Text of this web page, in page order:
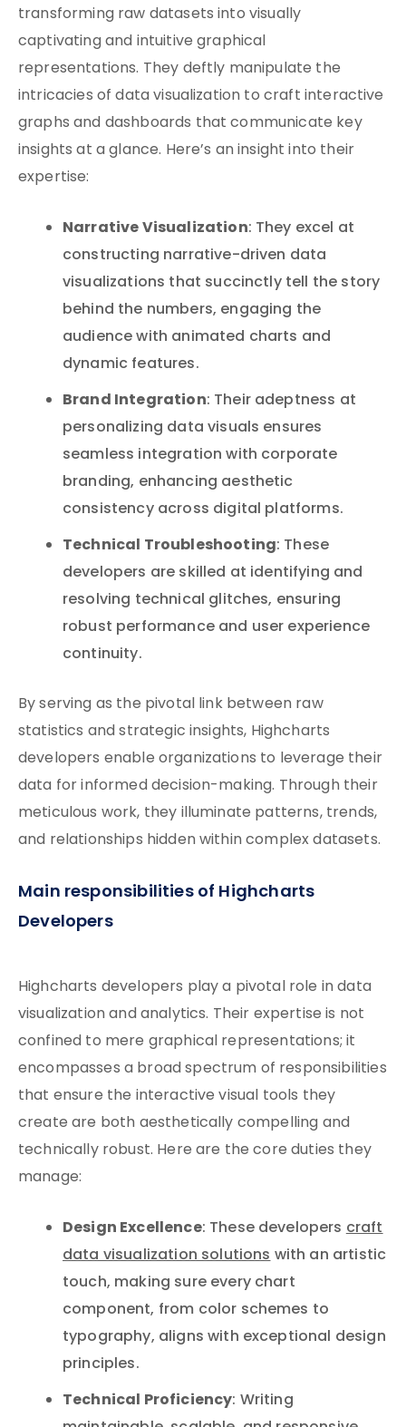
transforming raw datasets into visually
captivating and intuitive graphical
representations. They deftly manipulate the
intricacies of data visualization to craft interactive
graphs and dashboards that communicate key
insights at a glance. Here’s an insight into their
expertise:
Narrative Visualization: They excel at
constructing narrative-driven data
visualizations that succinctly tell the story
behind the numbers, engaging the
audience with animated charts and
dynamic features.
Brand Integration: Their adeptness at
personalizing data visuals ensures
seamless integration with corporate
branding, enhancing aesthetic
consistency across digital platforms.
Technical Troubleshooting: These
developers are skilled at identifying and
resolving technical glitches, ensuring
robust performance and user experience
continuity.
By serving as the pivotal link between raw
statistics and strategic insights, Highcharts
developers enable organizations to leverage their
data for informed decision-making. Through their
meticulous work, they illuminate patterns, trends,
and relationships hidden within complex datasets.
Main responsibilities of Highcharts
Developers
Highcharts developers play a pivotal role in data
visualization and analytics. Their expertise is not
confined to mere graphical representations; it
encompasses a broad spectrum of responsibilities
that ensure the interactive visual tools they
create are both aesthetically compelling and
technically robust. Here are the core duties they
manage:
Design Excellence: These developerscraft
data visualization solutionswith an artistic
touch, making sure every chart
component, from color schemes to
typography, aligns with exceptional design
principles.
Technical Proficiency: Writing